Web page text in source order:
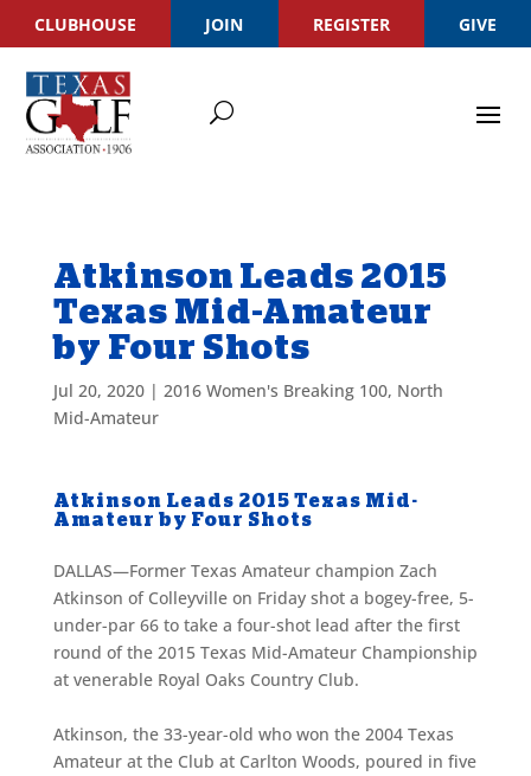
CLUBHOUSE JOIN REGISTER GIVE
Atkinson Leads 2015
Texas Mid-Amateur
by Four Shots
Jul 20, 2020| 2016 Women's Breaking 100, North
Mid-Amateur
Atkinson Leads 2015 Texas Mid-
Amateur by Four Shots
DALLAS—Former Texas Amateur champion Zach
Atkinson of Colleyville on Friday shot a bogey-free, 5-
under-par 66 to take a four-shot lead after the first
round of the 2015 Texas Mid-Amateur Championship
at venerable Royal Oaks Country Club.
Atkinson, the 33-year-old who won the 2004 Texas
Amateur at the Club at Carlton Woods, poured in five